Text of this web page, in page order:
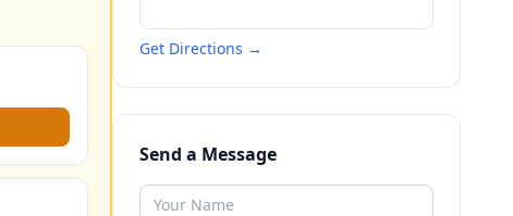
Get Directions →
Send a Message